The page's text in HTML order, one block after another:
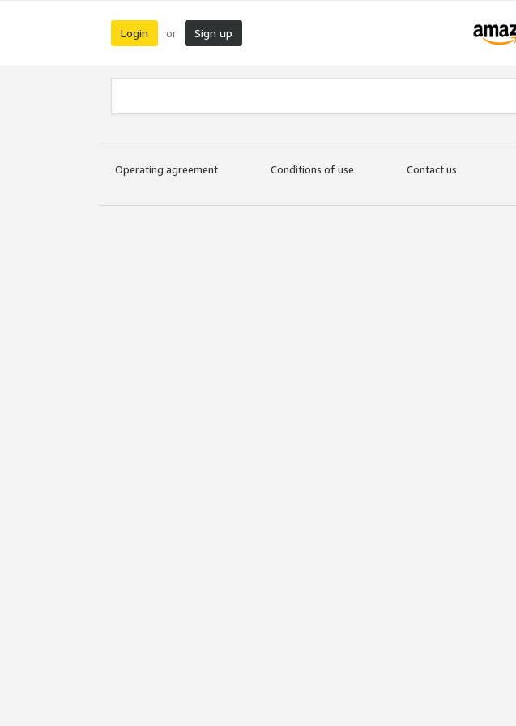
Login or Sign up
Operating agreement Conditions of use Contact us